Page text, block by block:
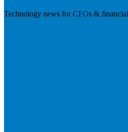
Technology news for CFOs &